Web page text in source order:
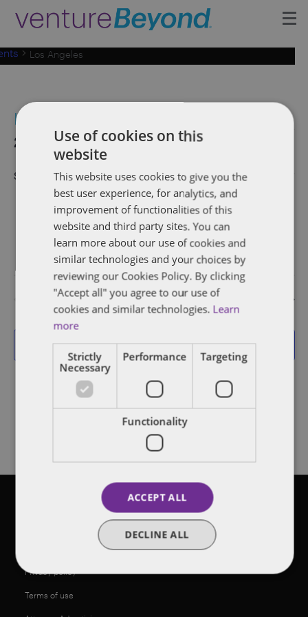
Insights
Growth Team
Contact
Los Angeles
Los Angeles
Events
2019-09-26 - 2026-08-08
date.
September 2019
Founders Network Reception (Los Angeles,
CA)
September 26, 2019 @ 6:00 pm 8:00 pm
Previous
Events
Today
Subscribe to calendar
Privacy policy
Terms of use
Use of cookies on this
website
This website uses cookies to give you the
best user experience, for analytics, and
improvement of functionalities of this
website and third party sites. You can
learn more about our use of cookies and
similar technologies and your choices by
reviewing our Cookies Policy. By clicking
"Accept all" you agree to our use of
cookies and similar technologies. Learn
more
Strictly
Necessary
Performance Targeting
Functionality
ACCEPT ALL
DECLINE ALL